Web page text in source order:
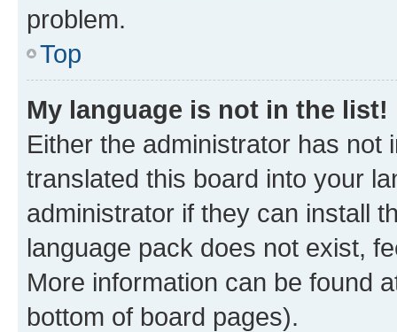
problem.
Top
My language is not in the list!
Either the administrator has not
translated this board into your
administrator if they can install
language pack does not exist,
More information can be found
bottom of board pages).